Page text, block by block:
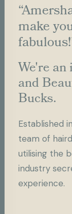
make
We're
and
Bucks.
Established
team of
utilising the
industry
experience.